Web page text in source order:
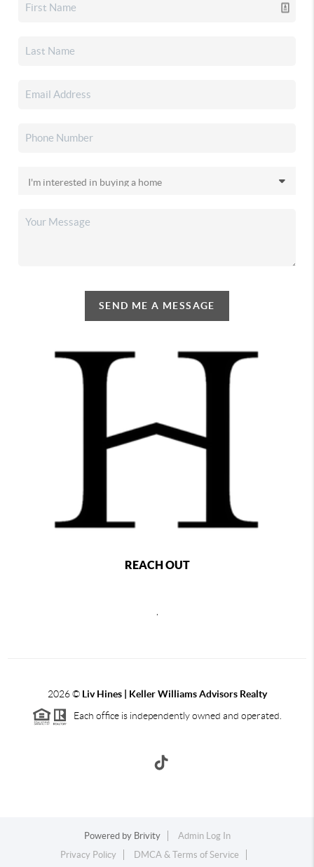
SEND ME A MESSAGE
REACH OUT
2026©Liv Hines | Keller Williams Advisors Realty
Each office is independently owned and operated.
Powered by Brivity
Admin Log In
Privacy Policy
DMCA & Terms of Service